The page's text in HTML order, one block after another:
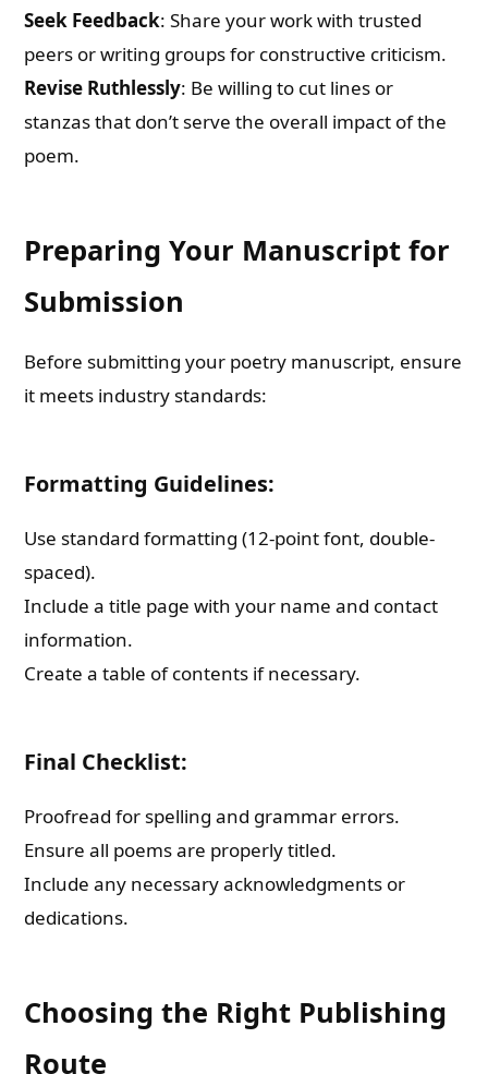
Seek Feedback: Share your work with trusted
peers or writing groups for constructive criticism.
Revise Ruthlessly: Be willing to cut lines or
stanzas that don’t serve the overall impact of the
poem.
Preparing Your Manuscript for
Submission
Before submitting your poetry manuscript, ensure
it meets industry standards:
Formatting Guidelines:
Use standard formatting (12-point font, double-
spaced).
Include a title page with your name and contact
information.
Create a table of contents if necessary.
Final Checklist:
Proofread for spelling and grammar errors.
Ensure all poems are properly titled.
Include any necessary acknowledgments or
dedications.
Choosing the Right Publishing
Route